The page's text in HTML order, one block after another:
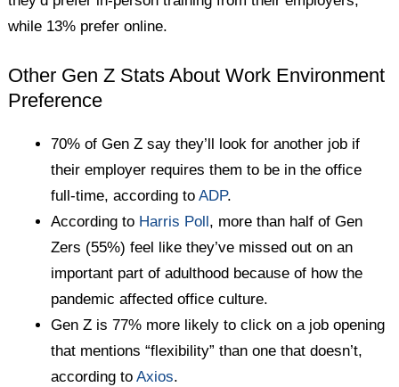
while 13% prefer online.
Other Gen Z Stats About Work Environment
Preference
70% of Gen Z say they’ll look for another job if
their employer requires them to be in the office
full-time, according toADP.
According to Harris Poll, more than half of Gen
Zers (55%) feel like they’ve missed out on an
important part of adulthood because of how the
pandemic affected office culture.
Gen Z is 77% more likely to click on a job opening
that mentions “flexibility” than one that doesn’t,
according toAxios.